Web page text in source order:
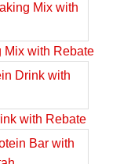
Mix with Rebate
with Rebate